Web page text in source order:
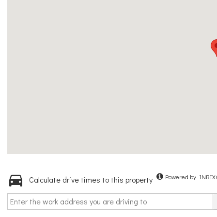
Calculate drive times to this property Powered by